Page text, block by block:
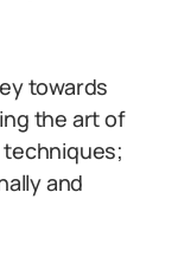
towards
the art of
techniques;
and